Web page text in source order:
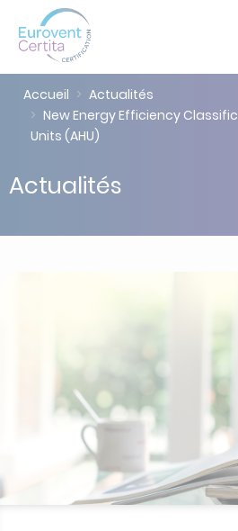
Accueil
Actualités
New Energy Efficiency
Units (AHU)
Actualités